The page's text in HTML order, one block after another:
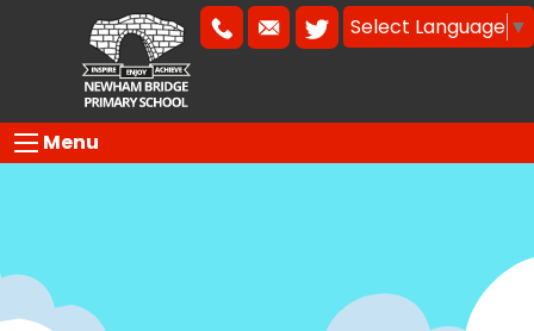
Select Language ▼
Menu